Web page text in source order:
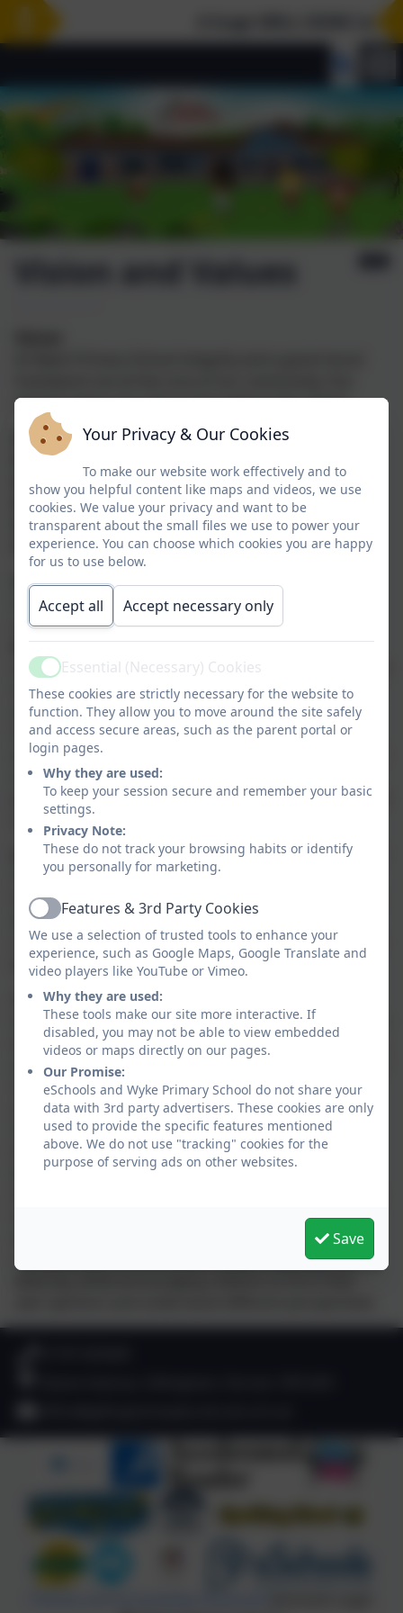
Vision and Values
agreed values are a focus throughout the school.
Autumn 1: Respect
Autumn 2: Kindness
Spring 1: Resilience
Spring 2: Friendship
Summer 1: Trust
Summer 2: Responsibility
Vision
Our vision is to cultivate an inclusive, open and
welcoming learning environment where
Kindness, andFriendshipform the foundation of
strong relationships. We are committed to valuing and
nurturing every child’s curiosity, celebrating diversity,
and recognising their unique talents. Through
instillingTrust, Responsibility, andResilience, we
empower children to develop a love of learning, foster
self-belief, and confidently embrace challenges
preparing them to make positive contributions to their
communities and society.
How Wyke Primary School Promotes ‘British Values’
The Government set out its definition of ‘British
Values’ in the 2015 Prevent Strategy. These values are:
democracy, the rule of law, individual liberty, mutual
respect, and tolerance of those of different faiths and
beliefs.
At Wyke Primary School, our resources are designed
to provide opportunities for children to learn from our
world and develop respect for others’ beliefs, feelings,
and faiths. We encourage exploration, discussion, and
challenge to inspire children to deepen their
understanding of British Values and Protected
Characteristics, fostering an inclusive environment
that promotes respect, curiosity, and a love for
learning.
to help children engage with current events and real-
world issues. These sessions spark thoughtful
conversations around British Values, equality, and
Your Privacy & Our Cookies
To make our website work effectively and to
show you helpful content like maps and videos, we use
cookies. We value your privacy and want to be
transparent about the small files we use to power your
experience. You can choose which cookies you are happy
for us to use below.
Accept all Accept necessary only
ActiveEssential (Necessary) Cookies
These cookies are strictly necessary for the website to
function. They allow you to move around the site safely
and access secure areas, such as the parent portal or
login pages.
Why they are used:
To keep your session secure and remember your basic
settings.
Privacy Note:
These do not track your browsing habits or identify
you personally for marketing.
ActiveFeatures & 3rd Party Cookies
We use a selection of trusted tools to enhance your
experience, such as Google Maps, Google Translate and
video players like YouTube or Vimeo.
Why they are used:
These tools make our site more interactive. If
disabled, you may not be able to view embedded
videos or maps directly on our pages.
Our Promise:
eSchools and Wyke Primary School do not share your
data with 3rd party advertisers. These cookies are only
used to provide the specific features mentioned
above. We do not use "tracking" cookies for the
purpose of serving ads on other websites.
Save